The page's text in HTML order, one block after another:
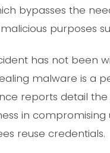
bypasses the
purposes
has not been
malware is a
reports detail
in
reuse credentials.